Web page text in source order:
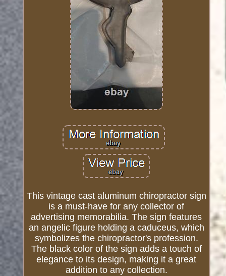
This vintage cast aluminum chiropractor sign
is a must-have for any collector of
advertising memorabilia. The sign features
an angelic figure holding a caduceus, which
symbolizes the chiropractor's profession.
The black color of the sign adds a touch of
elegance to its design, making it a great
addition to any collection.